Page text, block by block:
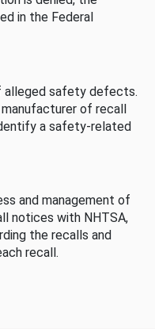
in the Federal
alleged safety defects.
of recall
a safety-related
and management of
notices with NHTSA,
the recalls and
recall.